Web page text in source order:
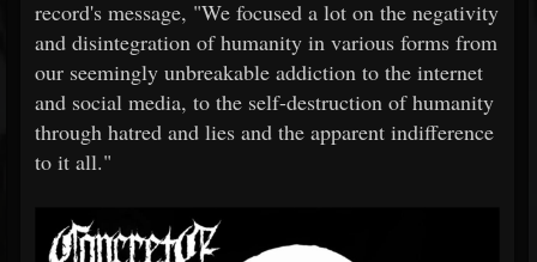
record's message, "We focused a lot on the negativity
and disintegration of humanity in various forms from
our seemingly unbreakable addiction to the internet
and social media, to the self-destruction of humanity
through hatred and lies and the apparent indifference
to it all."